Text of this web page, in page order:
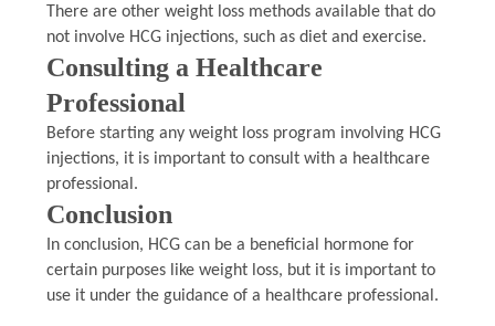
There are other weight loss methods available that do
not involve HCG injections, such as diet and exercise.
Consulting a Healthcare
Professional
Before starting any weight loss program involving HCG
injections, it is important to consult with a healthcare
professional.
Conclusion
In conclusion, HCG can be a beneficial hormone for
certain purposes like weight loss, but it is important to
use it under the guidance of a healthcare professional.